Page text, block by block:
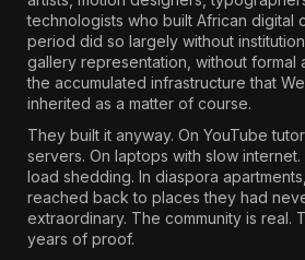
technologists who built African digital
period did so largely without
gallery representation, without formal
the accumulated infrastructure that
inherited as a matter of course.
They built it anyway. On YouTube
servers. On laptops with slow internet.
load shedding. In diaspora
reached back to places they had
extraordinary. The community is real.
years of proof.